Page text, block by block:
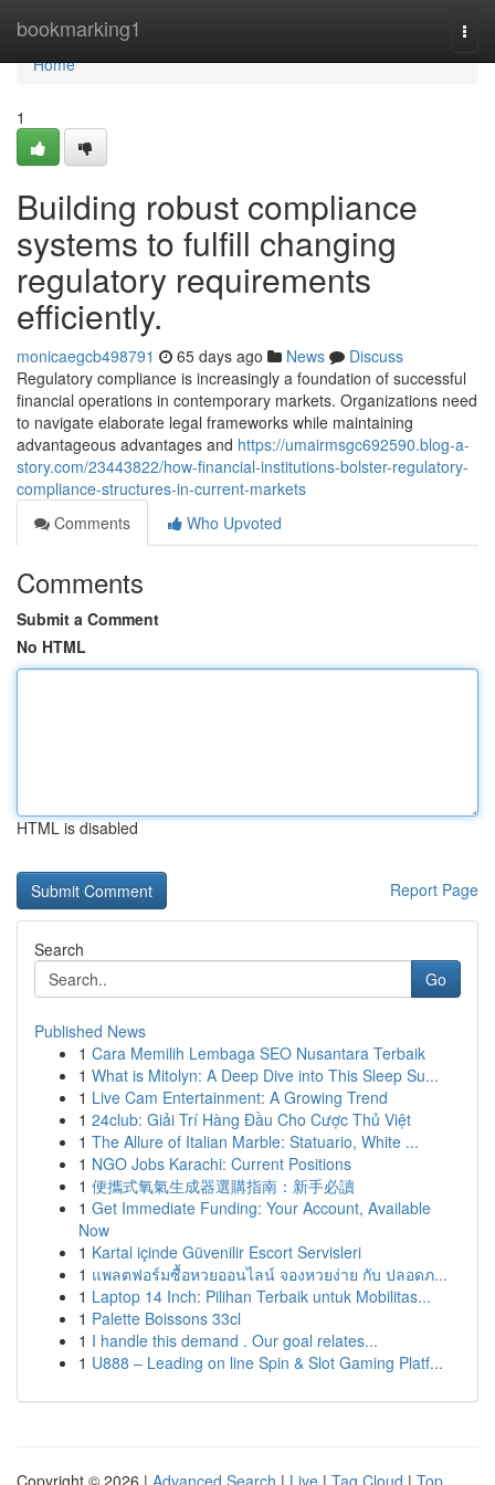
bookmarking1
Home
Home
1
Building robust compliance
systems to fulfill changing
regulatory requirements
efficiently.
monicaegcb498791 65 days ago News
Discuss
Regulatory compliance is increasingly a foundation of successful
financial operations in contemporary markets. Organizations need
to navigate elaborate legal frameworks while maintaining
advantageous advantages and https://umairmsgc692590.blog-a-
story.com/23443822/how-financial-institutions-bolster-regulatory-
compliance-structures-in-current-markets
Comments
Who Upvoted
Comments
Submit a Comment
No HTML
HTML is disabled
Report Page
Search
Go
Published News
1 Cara Memilih Lembaga SEO Nusantara Terbaik
1 What is Mitolyn: A Deep Dive into This Sleep Su...
1 Live Cam Entertainment: A Growing Trend
1 24club: Giải Trí Hàng Đầu Cho Cược Thủ Việt
1 The Allure of Italian Marble: Statuario, White ...
1 NGO Jobs Karachi: Current Positions
1 便攜式氧氣生成器選購指南：新手必讀
1 Get Immediate Funding: Your Account, Available
Now
1 Kartal içinde Güvenilir Escort Servisleri
1 แพลตฟอร์มซื้อหวยออนไลน์ จองหวยง่าย กับ ปลอดภ...
1 Laptop 14 Inch: Pilihan Terbaik untuk Mobilitas...
1 Palette Boissons 33cl
1 I handle this demand . Our goal relates...
1 U888 – Leading on line Spin & Slot Gaming Platf...
Copyright © 2026 | Advanced Search | Live | Tag Cloud | Top